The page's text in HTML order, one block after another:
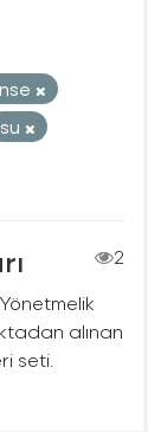
su
2
alınan
seti.